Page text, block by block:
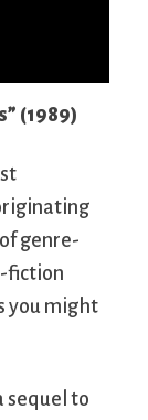
(1989)
genre-
fiction
you might
sequel to